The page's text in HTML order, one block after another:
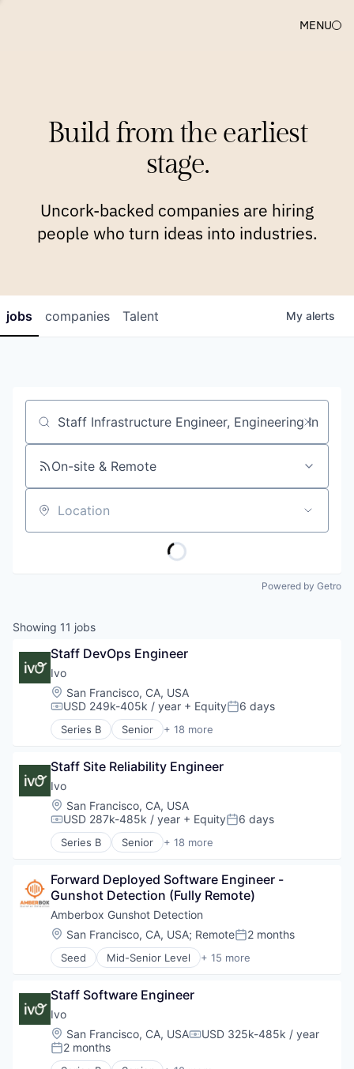
MENU
Build from the earliest
stage.
Uncork-backed companies are hiring
people who turn ideas into industries.
jobs companies Talent My alerts
Job title, company or keyword
On-site & Remote
Location
Powered by Getro
Showing 11 jobs
Staff DevOps Engineer
Ivo
Location:
San Francisco, CA, USA
Compensation:
USD 249k-405k / year + EquityPosted:
6 days
Series B Senior + 18 more
Artificial Intelligence (AI)
Compliance
Data & Analytics
Documents
Enterprise Software
Legal
Legal Services (B2B)
LegalTech
Machine Learning
Media and Information Services (B2B)
Professional Services
Science and Engineering
Software
Software Development
Technology
Wholesale-Hardware
Staff Site Reliability Engineer
Ivo
Location:
San Francisco, CA, USA
Compensation:
USD 287k-485k / year + EquityPosted:
6 days
Series B Senior + 18 more
Artificial Intelligence (AI)
Compliance
Data & Analytics
Documents
Enterprise Software
Legal
Legal Services (B2B)
LegalTech
Machine Learning
Media and Information Services (B2B)
Professional Services
Science and Engineering
Forward Deployed Software Engineer -
Gunshot Detection (Fully Remote)
Amberbox Gunshot Detection
Location:
San Francisco, CA, USA; RemotePosted:
2 months
Seed Mid-Senior Level + 15 more
Administrative Services
Electronics (B2C)
Government and Military
Information Services (B2C)
Physical Security
Privacy and Security
Staff Software Engineer
Ivo
Location:
San Francisco, CA, USACompensation:
USD 325k-485k / year
Posted:
2 months